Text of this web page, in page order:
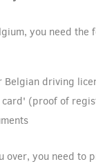
you need the
driving
(proof of
over, you need to